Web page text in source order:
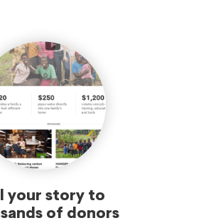
your story to
of donors